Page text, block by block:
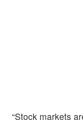
“Stock markets